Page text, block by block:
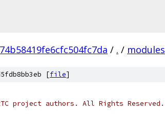
/ . / modules
[file]
project authors. All Rights Reserved.